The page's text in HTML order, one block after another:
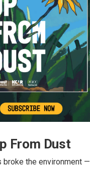
From Dust
broke the environment —